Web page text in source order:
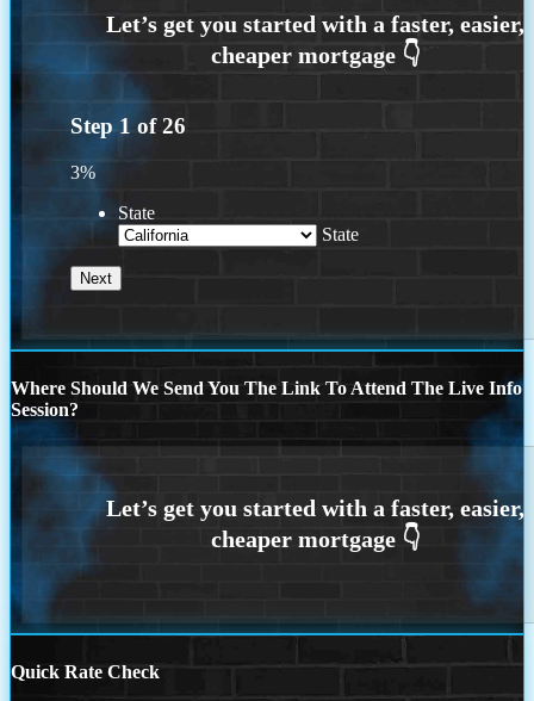
Step 1 of26
3%
State
State
Where Should We Send You The Link To Attend The Live Info
Session?
Quick Rate Check